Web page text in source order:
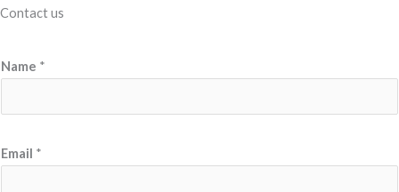
Contact us
r
u
Name *
Email *